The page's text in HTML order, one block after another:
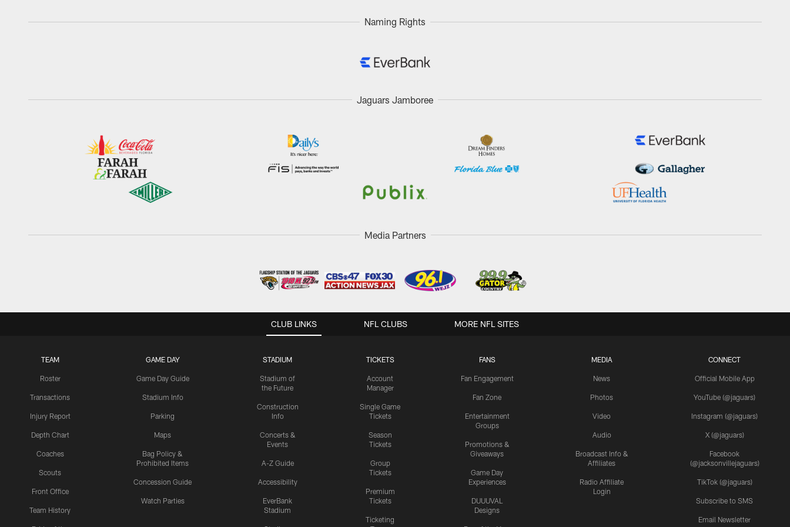
Naming Rights
Jaguars Jamboree
Media Partners
CLUB LINKS
TEAM
Roster
Transactions
Injury Report
Depth Chart
Coaches
Scouts
Front Office
Team History
GAME DAY
Game Day Guide
Stadium Info
Parking
Maps
Bag Policy &
Prohibited Items
Concession Guide
Watch Parties
STADIUM
Stadium of
the Future
Construction
Info
Concerts &
Events
A-Z Guide
Accessibility
EverBank
Stadium
TICKETS
Account
Manager
Single Game
Tickets
Season
Tickets
Group
Tickets
Premium
Tickets
Ticketing
FANS
Fan Engagement
Fan Zone
Entertainment
Groups
Promotions &
Giveaways
Game Day
Experiences
DUUUVAL
Designs
MEDIA
News
Photos
Video
Audio
Broadcast Info &
Affiliates
Radio Affiliate
Login
CONNECT
Official Mobile App
YouTube (@jaguars)
Instagram (@jaguars)
X (@jaguars)
Facebook
(@jacksonvillejaguars)
TikTok (@jaguars)
Subscribe to SMS
Email Newsletter
NFL CLUBS MORE NFL SITES